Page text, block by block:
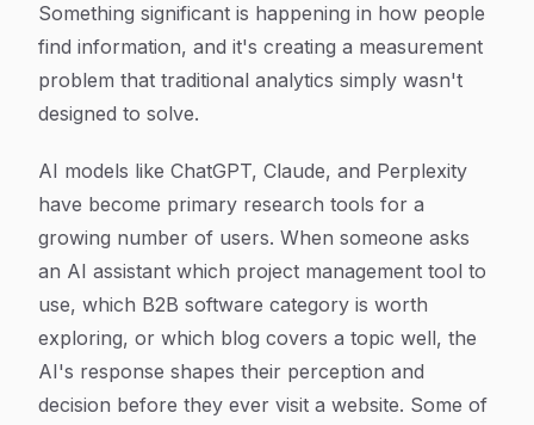
Something significant is happening in how people
find information, and it's creating a measurement
problem that traditional analytics simply wasn't
designed to solve.
AI models like ChatGPT, Claude, and Perplexity
have become primary research tools for a
growing number of users. When someone asks
an AI assistant which project management tool to
use, which B2B software category is worth
exploring, or which blog covers a topic well, the
AI's response shapes their perception and
decision before they ever visit a website. Some of